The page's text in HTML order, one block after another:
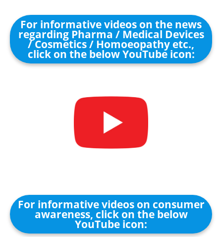
For informative videos on the news
regarding Pharma / Medical Devices
/ Cosmetics / Homoeopathy etc.,
click on the below YouTube icon:
For informative videos on consumer
awareness, click on the below
YouTube icon: